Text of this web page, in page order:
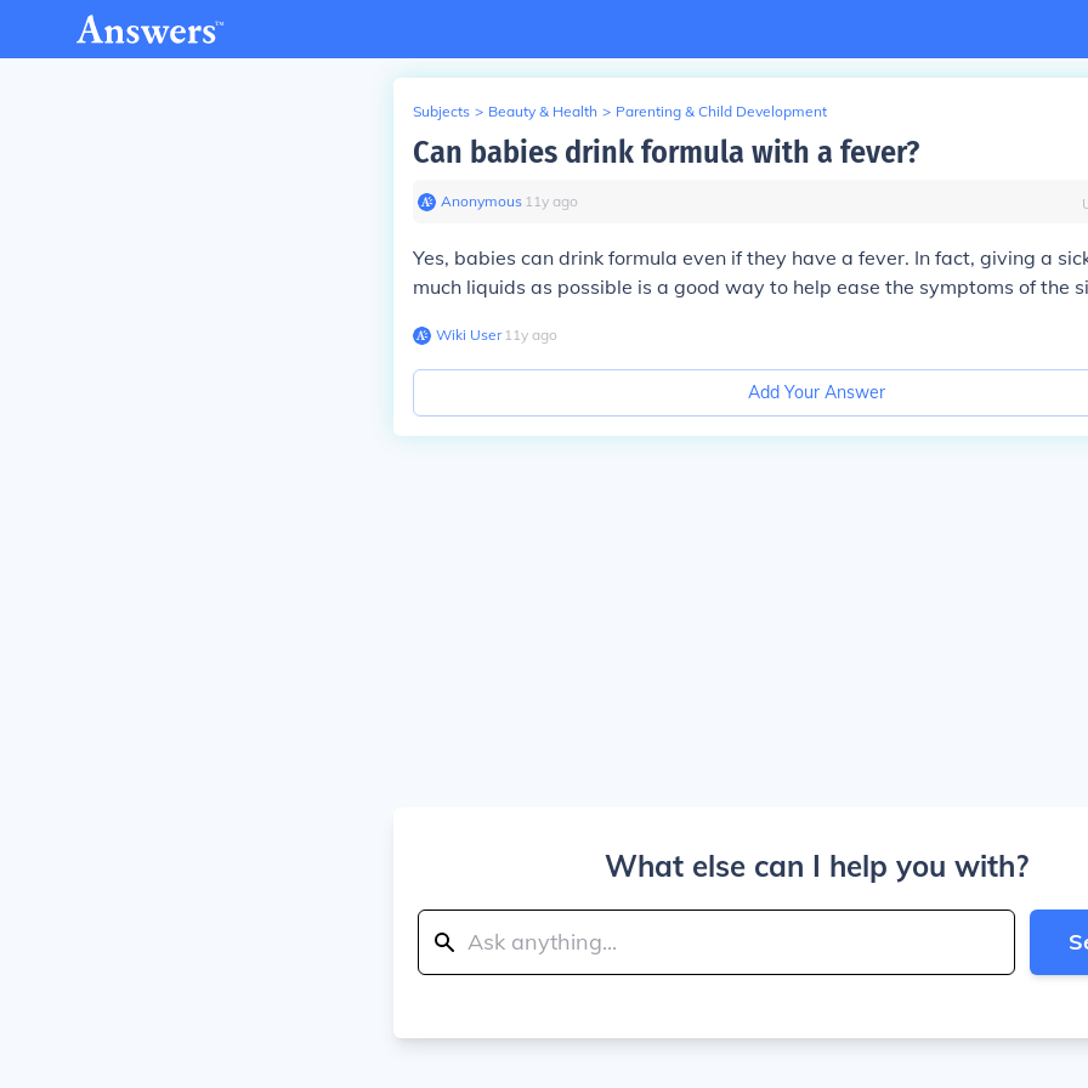
Subjects > Beauty & Health > Parenting & Child Development
Can babies drink formula with a fever?
Anonymous∙ 11y ago
Yes, babies can drink formula even if they have a fever. In fact, giving a
much liquids as possible is a good way to help ease the symptoms of the
Wiki User∙11y ago
Add Your Answer
What else can I help you with?